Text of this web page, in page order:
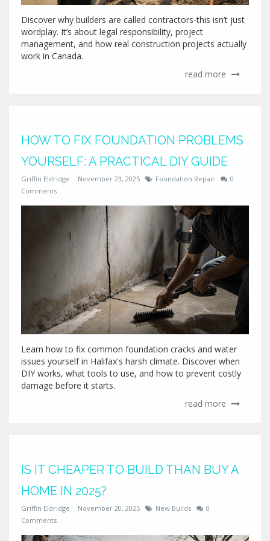
Discover why builders are called contractors-this isn’t just
wordplay. It’s about legal responsibility, project
management, and how real construction projects actually
work in Canada.
read more
HOW TO FIX FOUNDATION PROBLEMS
YOURSELF: A PRACTICAL DIY GUIDE
Griffin Eldridge November 23, 2025 Foundation Repair
0
Comments
Learn how to fix common foundation cracks and water
issues yourself in Halifax's harsh climate. Discover when
DIY works, what tools to use, and how to prevent costly
damage before it starts.
read more
IS IT CHEAPER TO BUILD THAN BUY A
HOME IN 2025?
Griffin Eldridge November 20, 2025 New Builds
0
Comments